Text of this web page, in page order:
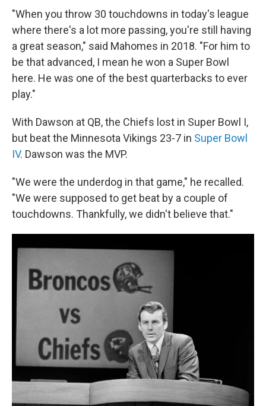
"When you throw 30 touchdowns in today's league
where there's a lot more passing, you're still having
a great season," said Mahomes in 2018. "For him to
be that advanced, I mean he won a Super Bowl
here. He was one of the best quarterbacks to ever
play."
With Dawson at QB, the Chiefs lost in Super Bowl I,
but beat the Minnesota Vikings 23-7 in Super Bowl
IV. Dawson was the MVP.
"We were the underdog in that game," he recalled.
"We were supposed to get beat by a couple of
touchdowns. Thankfully, we didn't believe that."